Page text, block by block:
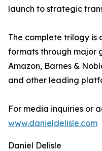
launch to strategic
The complete trilogy
formats through major
Amazon, Barnes &
and other leading
For media inquiries or
www.danieldelisle.com
Daniel Delisle